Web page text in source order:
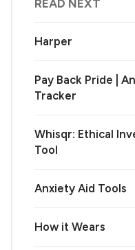
READ NEXT
Harper
Pay Back Pride |
Tracker
Whisqr: Ethical
Tool
Anxiety Aid Tools
How it Wears